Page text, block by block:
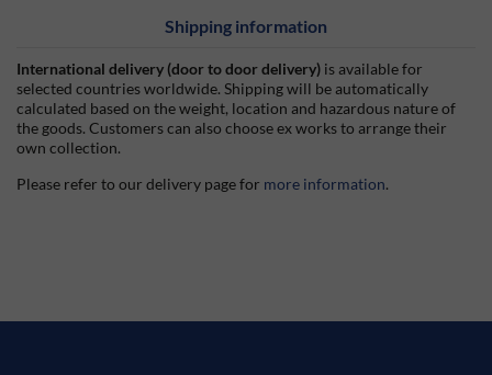
Shipping information
International delivery (door to door delivery) is available for
selected countries worldwide. Shipping will be automatically
calculated based on the weight, location and hazardous nature of
the goods. Customers can also choose ex works to arrange their
own collection.
Please refer to our delivery page for more information.